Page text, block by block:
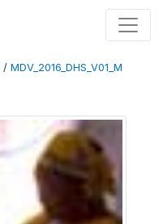
/ MDV_2016_DHS_V01_M